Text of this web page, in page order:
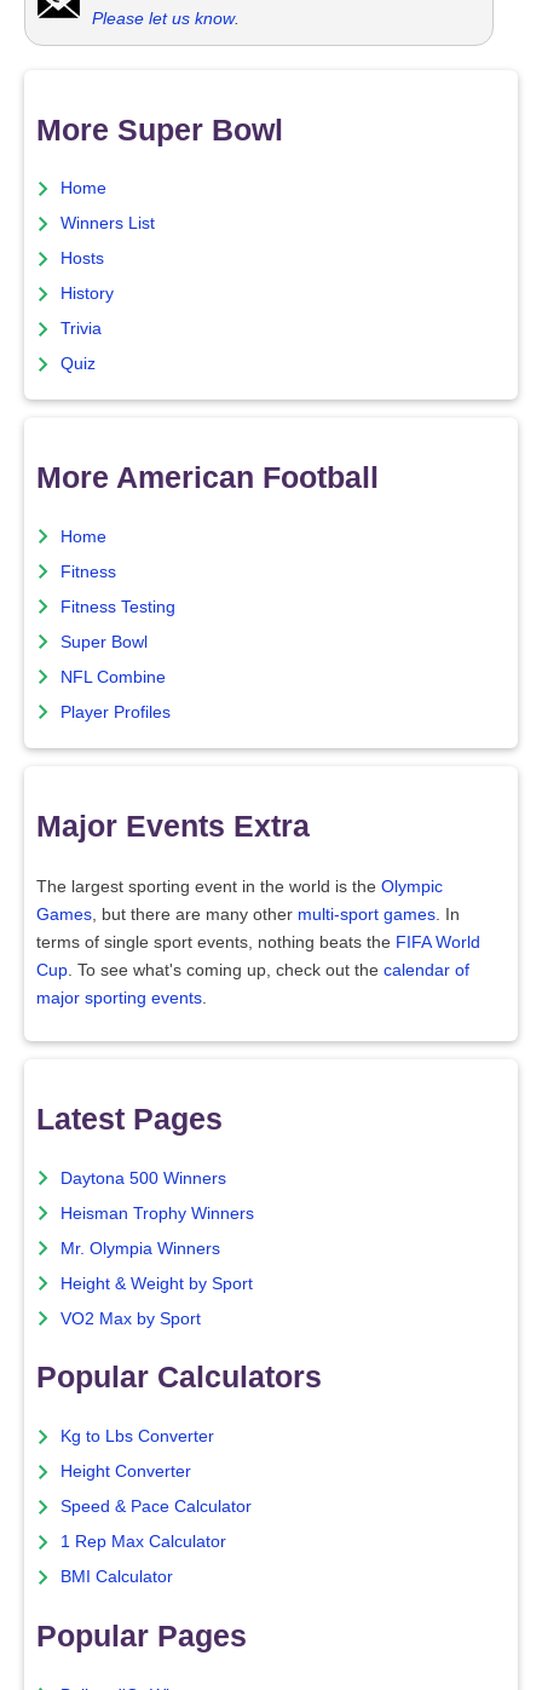
Please let us know.
More Super Bowl
Home
Winners List
Hosts
History
Trivia
Quiz
More American Football
Home
Fitness
Fitness Testing
Super Bowl
NFL Combine
Player Profiles
Major Events Extra
The largest sporting event in the world is the Olympic
Games, but there are many other multi-sport games. In
terms of single sport events, nothing beats the FIFA World
Cup. To see what's coming up, check out the calendar of
major sporting events.
Latest Pages
Daytona 500 Winners
Heisman Trophy Winners
Mr. Olympia Winners
Height & Weight by Sport
VO2 Max by Sport
Popular Calculators
Kg to Lbs Converter
Height Converter
Speed & Pace Calculator
1 Rep Max Calculator
BMI Calculator
Popular Pages